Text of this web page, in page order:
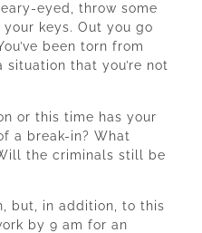
eyed, throw some
keys. Out you go
been torn from
that you’re not
or this time has your
a break-in? What
the criminals still be
but, in addition, to this
by 9 am for an